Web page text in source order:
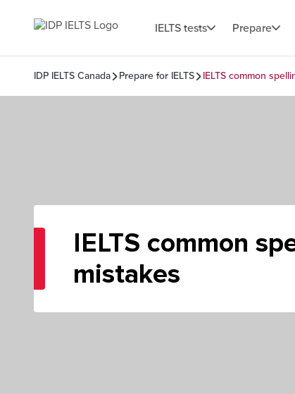
IELTS tests Prepare
IDP IELTS Canada Prepare for IELTS IELTS common
IELTS common
mistakes